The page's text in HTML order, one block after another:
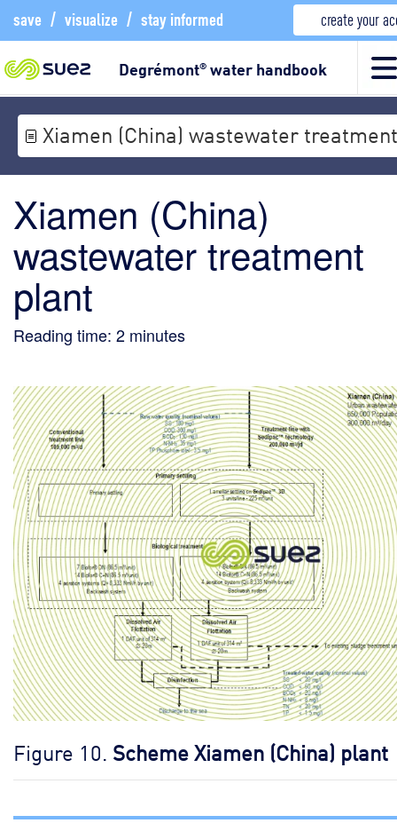
save / visualize / stay informed create your
Degrémont®water handbook
Xiamen (China) wastewater
Xiamen (China)
wastewater treatment
plant
Reading time: 2 minutes
Figure 10. Scheme Xiamen (China) plant